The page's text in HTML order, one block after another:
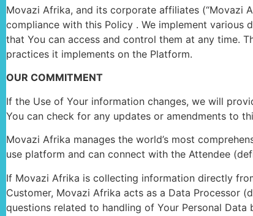
Movazi Afrika, and its corporate affiliates (“Movazi
compliance with this Policy . We implement
that You can access and control them at any time.
practices it implements on the Platform.
OUR COMMITMENT
If the Use of Your information changes, we will
You can check for any updates or amendments to
Movazi Afrika manages the world’s most
use platform and can connect with the Attendee
If Movazi Afrika is collecting information directly
Customer, Movazi Afrika acts as a Data Processor
questions related to handling of Your Personal